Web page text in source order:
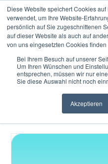
Diese Website speichert Cookies
verwendet, um Ihre Website-
persönlich auf Sie zugeschnittenen
auf dieser Website als auch auf
von uns eingesetzten Cookies
Bei Ihrem Besuch auf unserer
Um Ihren Wünschen und
entsprechen, müssen wir nur
Sie diese Auswahl nicht noch
Akzeptieren
In our Knowledge Hub –
the key terms, concepts
behind Semantic Brand
down common